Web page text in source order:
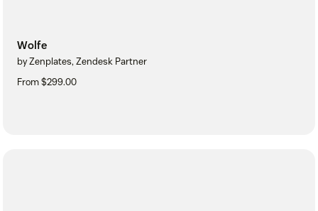
Wolfe
by Zenplates, Zendesk Partner
From $299.00